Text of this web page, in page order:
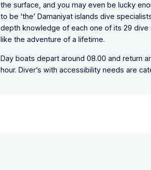
the surface, and you may even be lucky
to be ‘the’ Damaniyat islands dive
depth knowledge of each one of its 29 dive
like the adventure of a lifetime.
Day boats depart around 08.00 and return
hour. Diver’s with accessibility needs are